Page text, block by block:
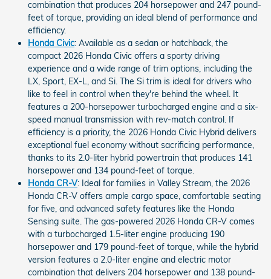
combination that produces 204 horsepower and 247 pound-
feet of torque, providing an ideal blend of performance and
efficiency.
Honda Civic: Available as a sedan or hatchback, the
compact 2026 Honda Civic offers a sporty driving
experience and a wide range of trim options, including the
LX, Sport, EX-L, and Si. The Si trim is ideal for drivers who
like to feel in control when they're behind the wheel. It
features a 200-horsepower turbocharged engine and a six-
speed manual transmission with rev-match control. If
efficiency is a priority, the 2026 Honda Civic Hybrid delivers
exceptional fuel economy without sacrificing performance,
thanks to its 2.0-liter hybrid powertrain that produces 141
horsepower and 134 pound-feet of torque.
Honda CR-V: Ideal for families in Valley Stream, the 2026
Honda CR-V offers ample cargo space, comfortable seating
for five, and advanced safety features like the Honda
Sensing suite. The gas-powered 2026 Honda CR-V comes
with a turbocharged 1.5-liter engine producing 190
horsepower and 179 pound-feet of torque, while the hybrid
version features a 2.0-liter engine and electric motor
combination that delivers 204 horsepower and 138 pound-